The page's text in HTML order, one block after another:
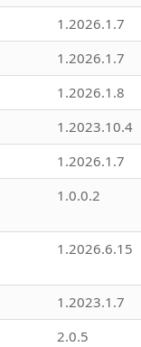
1.2026.1.7
1.2026.1.7
1.2026.1.8
1.2023.10.4
1.2026.1.7
1.0.0.2
1.2026.6.15
1.2023.1.7
2.0.5